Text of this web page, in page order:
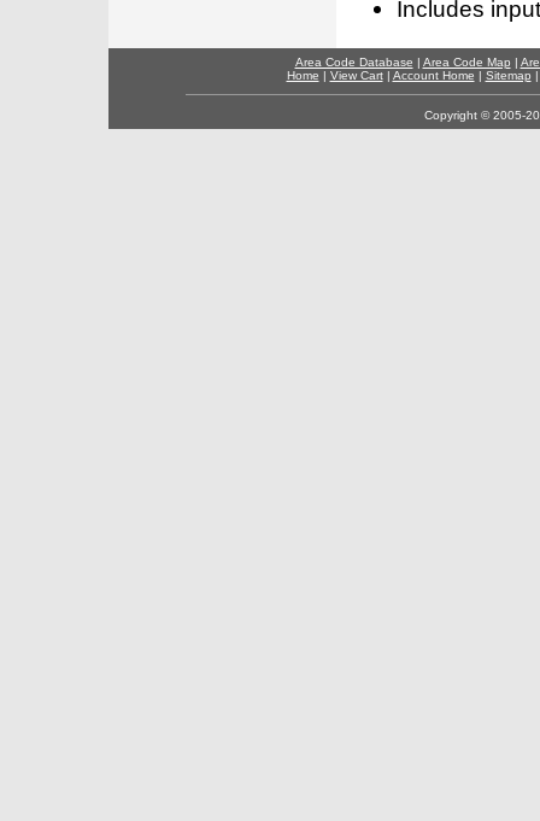
Includes
Area Code Database | Area Code Map |
Home | View Cart| Account Home | Sitemap
Copyright © 2005-